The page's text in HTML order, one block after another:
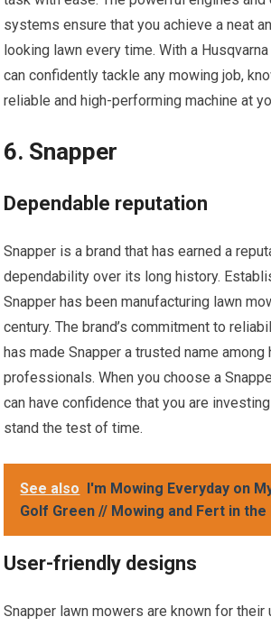
systems ensure that you achieve a neat
looking lawn every time. With a
can confidently tackle any mowing job,
reliable and high-performing machine at
6. Snapper
Dependable reputation
Snapper is a brand that has earned a
dependability over its long history.
Snapper has been manufacturing lawn
century. The brand’s commitment to
has made Snapper a trusted name among
professionals. When you choose a
can have confidence that you are
stand the test of time.
See also I'm Mowing Everyday on
Golf Green // Mowing and Fert in the
User-friendly designs
Snapper lawn mowers are known for